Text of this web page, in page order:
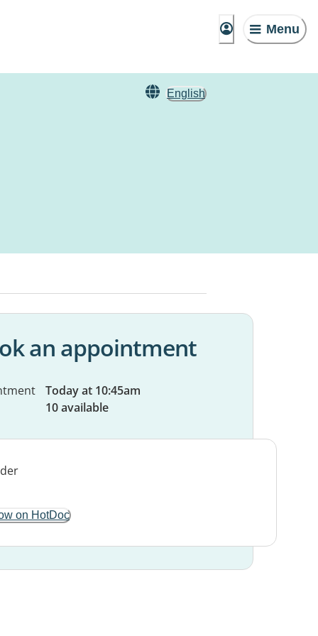
Menu
English
an appointment
Today at 10:45am
10 available
on HotDoc